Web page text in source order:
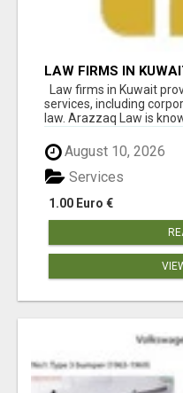
LAW FIRMS IN
Law firms in Kuwait
services, including
law. Arazzaq Law is
August 10, 2026
1.00 Euro €
Services